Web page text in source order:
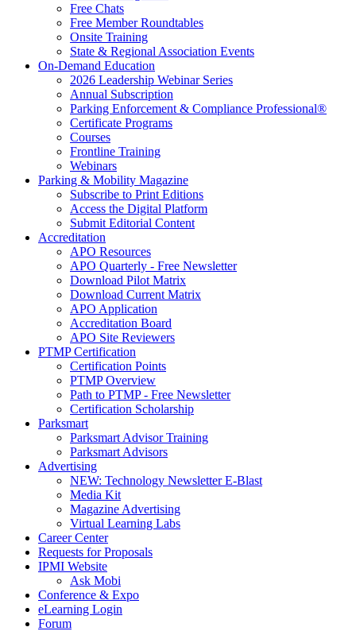
Free Chats
Free Member Roundtables
Onsite Training
State & Regional Association Events
On-Demand Education
2026 Leadership Webinar Series
Annual Subscription
Parking Enforcement & Compliance Professional®
Certificate Programs
Courses
Frontline Training
Webinars
Parking & Mobility Magazine
Subscribe to Print Editions
Access the Digital Platform
Submit Editorial Content
Accreditation
APO Resources
APO Quarterly - Free Newsletter
Download Pilot Matrix
Download Current Matrix
APO Application
Accreditation Board
APO Site Reviewers
PTMP Certification
Certification Points
PTMP Overview
Path to PTMP - Free Newsletter
Certification Scholarship
Parksmart
Parksmart Advisor Training
Parksmart Advisors
Advertising
NEW: Technology Newsletter E-Blast
Media Kit
Magazine Advertising
Virtual Learning Labs
Career Center
Requests for Proposals
IPMI Website
Ask Mobi
Conference & Expo
eLearning Login
Forum